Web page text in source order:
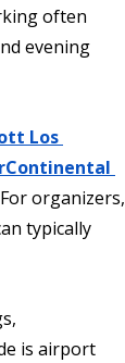
often
evening
Los
organizers,
typically
is airport